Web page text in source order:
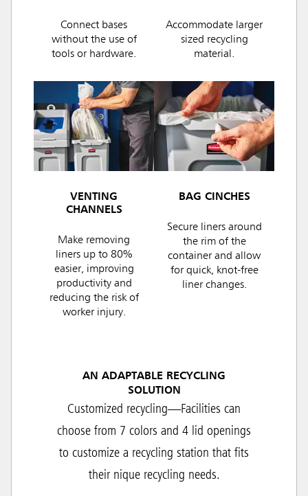
Connect bases
without the use of
tools or hardware.
Accommodate larger
sized recycling
material.
VENTING
CHANNELS
Make removing
liners up to 80%
easier, improving
productivity and
reducing the risk of
worker injury.
BAG CINCHES
Secure liners around
the rim of the
container and allow
for quick, knot-free
liner changes.
AN ADAPTABLE RECYCLING
SOLUTION
Customized recycling—Facilities can
choose from 7 colors and 4 lid openings
to customize a recycling station that fits
their nique recycling needs.